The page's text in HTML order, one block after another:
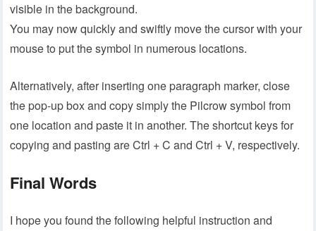
visible in the background.
You may now quickly and swiftly move the cursor with your
mouse to put the symbol in numerous locations.
Alternatively, after inserting one paragraph marker, close
the pop-up box and copy simply the Pilcrow symbol from
one location and paste it in another. The shortcut keys for
copying and pasting are Ctrl + C and Ctrl + V, respectively.
Final Words
I hope you found the following helpful instruction and